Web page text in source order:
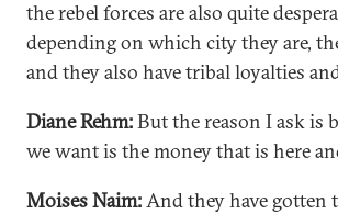
the rebel forces are also quite
depending on which city they are,
and they also have tribal loyalties
Diane Rehm:But the reason I ask is
we want is the money that is here
Moises Naim:And they have gotten